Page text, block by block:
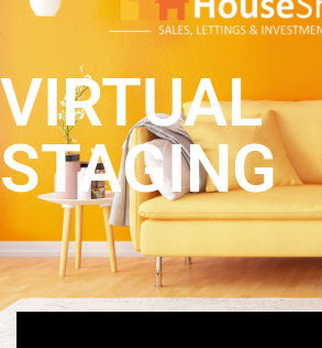
VIRTUAL
STAGING